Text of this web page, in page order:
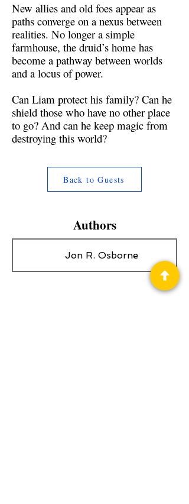
New allies and old foes appear as
paths converge on a nexus between
realities. No longer a simple
farmhouse, the druid’s home has
become a pathway between worlds
and a locus of power.
Can Liam protect his family? Can he
shield those who have no other place
to go? And can he keep magic from
destroying this world?
Back to Guests
Authors
Jon R. Osborne